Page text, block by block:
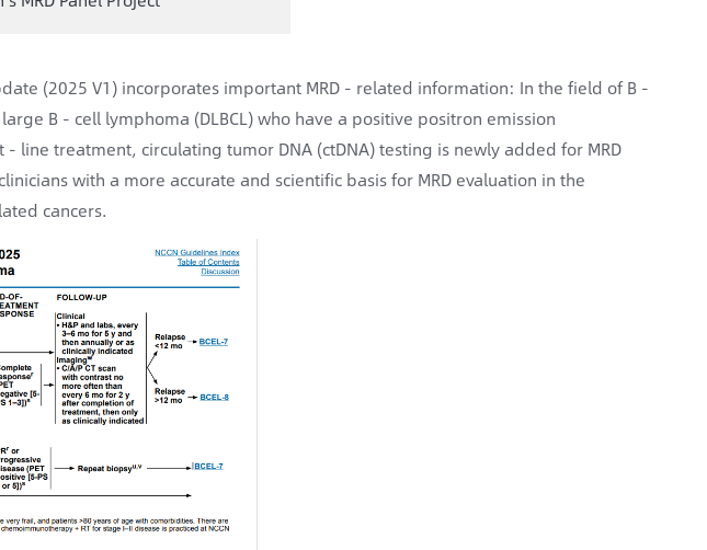
(2025 V1) incorporates important MRD - related information: In the field of B -
B - cell lymphoma (DLBCL) who have a positive positron emission
line treatment, circulating tumor DNA (ctDNA) testing is newly added for MRD
with a more accurate and scientific basis for MRD evaluation in the
cancers.